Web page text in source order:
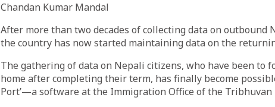
Chandan Kumar Mandal
After more than two decades of collecting data on outbound
the country has now started maintaining data on the
The gathering of data on Nepali citizens, who have been to
home after completing their term, has finally become
Port’—a software at the Immigration Office of the